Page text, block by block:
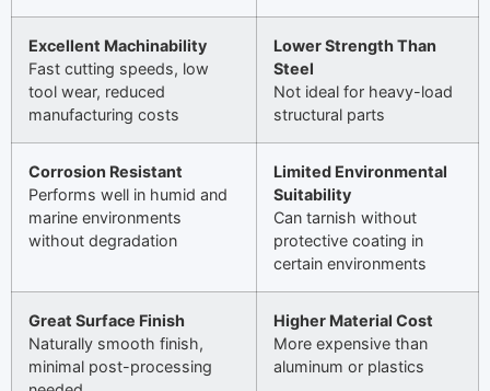
Excellent Machinability
Fast cutting speeds, low
tool wear, reduced
manufacturing costs
Lower Strength Than
Steel
Not ideal for heavy-load
structural parts
Corrosion Resistant
Performs well in humid and
marine environments
without degradation
Limited Environmental
Suitability
Can tarnish without
protective coating in
certain environments
Great Surface Finish
Naturally smooth finish,
minimal post-processing
Higher Material Cost
More expensive than
aluminum or plastics